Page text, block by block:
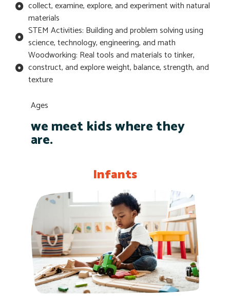
collect, examine, explore, and experiment with natural
materials
STEM Activities: Building and problem solving using
science, technology, engineering, and math
Woodworking: Real tools and materials to tinker,
construct, and explore weight, balance, strength, and
texture
Ages
we meet kids where they
are.
Infants